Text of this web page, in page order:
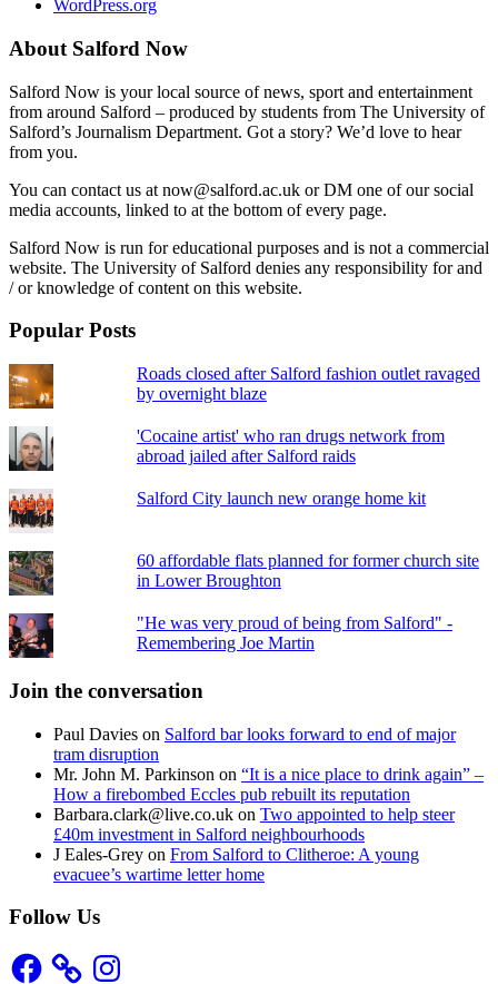
WordPress.org
About Salford Now
Salford Now is your local source of news, sport and entertainment
from around Salford – produced by students from The University of
Salford’s Journalism Department. Got a story? We’d love to hear
from you.
You can contact us at now@salford.ac.uk or DM one of our social
media accounts, linked to at the bottom of every page.
Salford Now is run for educational purposes and is not a commercial
website. The University of Salford denies any responsibility for and
/ or knowledge of content on this website.
Popular Posts
Roads closed after Salford fashion outlet ravaged
by overnight blaze
'Cocaine artist' who ran drugs network from
abroad jailed after Salford raids
Salford City launch new orange home kit
60 affordable flats planned for former church site
in Lower Broughton
"He was very proud of being from Salford" -
Remembering Joe Martin
Join the conversation
Paul Davies on Salford bar looks forward to end of major
tram disruption
Mr. John M. Parkinson on “It is a nice place to drink again” –
How a firebombed Eccles pub rebuilt its reputation
Barbara.clark@live.co.uk on Two appointed to help steer
£40m investment in Salford neighbourhoods
J Eales-Grey on From Salford to Clitheroe: A young
evacuee’s wartime letter home
Follow Us
Facebook Instagram